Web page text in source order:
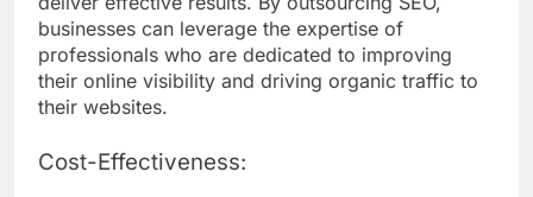
businesses can leverage the expertise of
professionals who are dedicated to improving
their online visibility and driving organic traffic to
their websites.
Cost-Effectiveness: